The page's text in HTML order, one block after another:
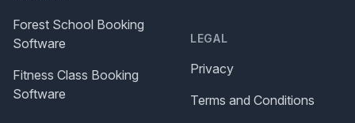
Forest School Booking
Software
Fitness Class Booking
Software
LEGAL
Privacy
Terms and Conditions